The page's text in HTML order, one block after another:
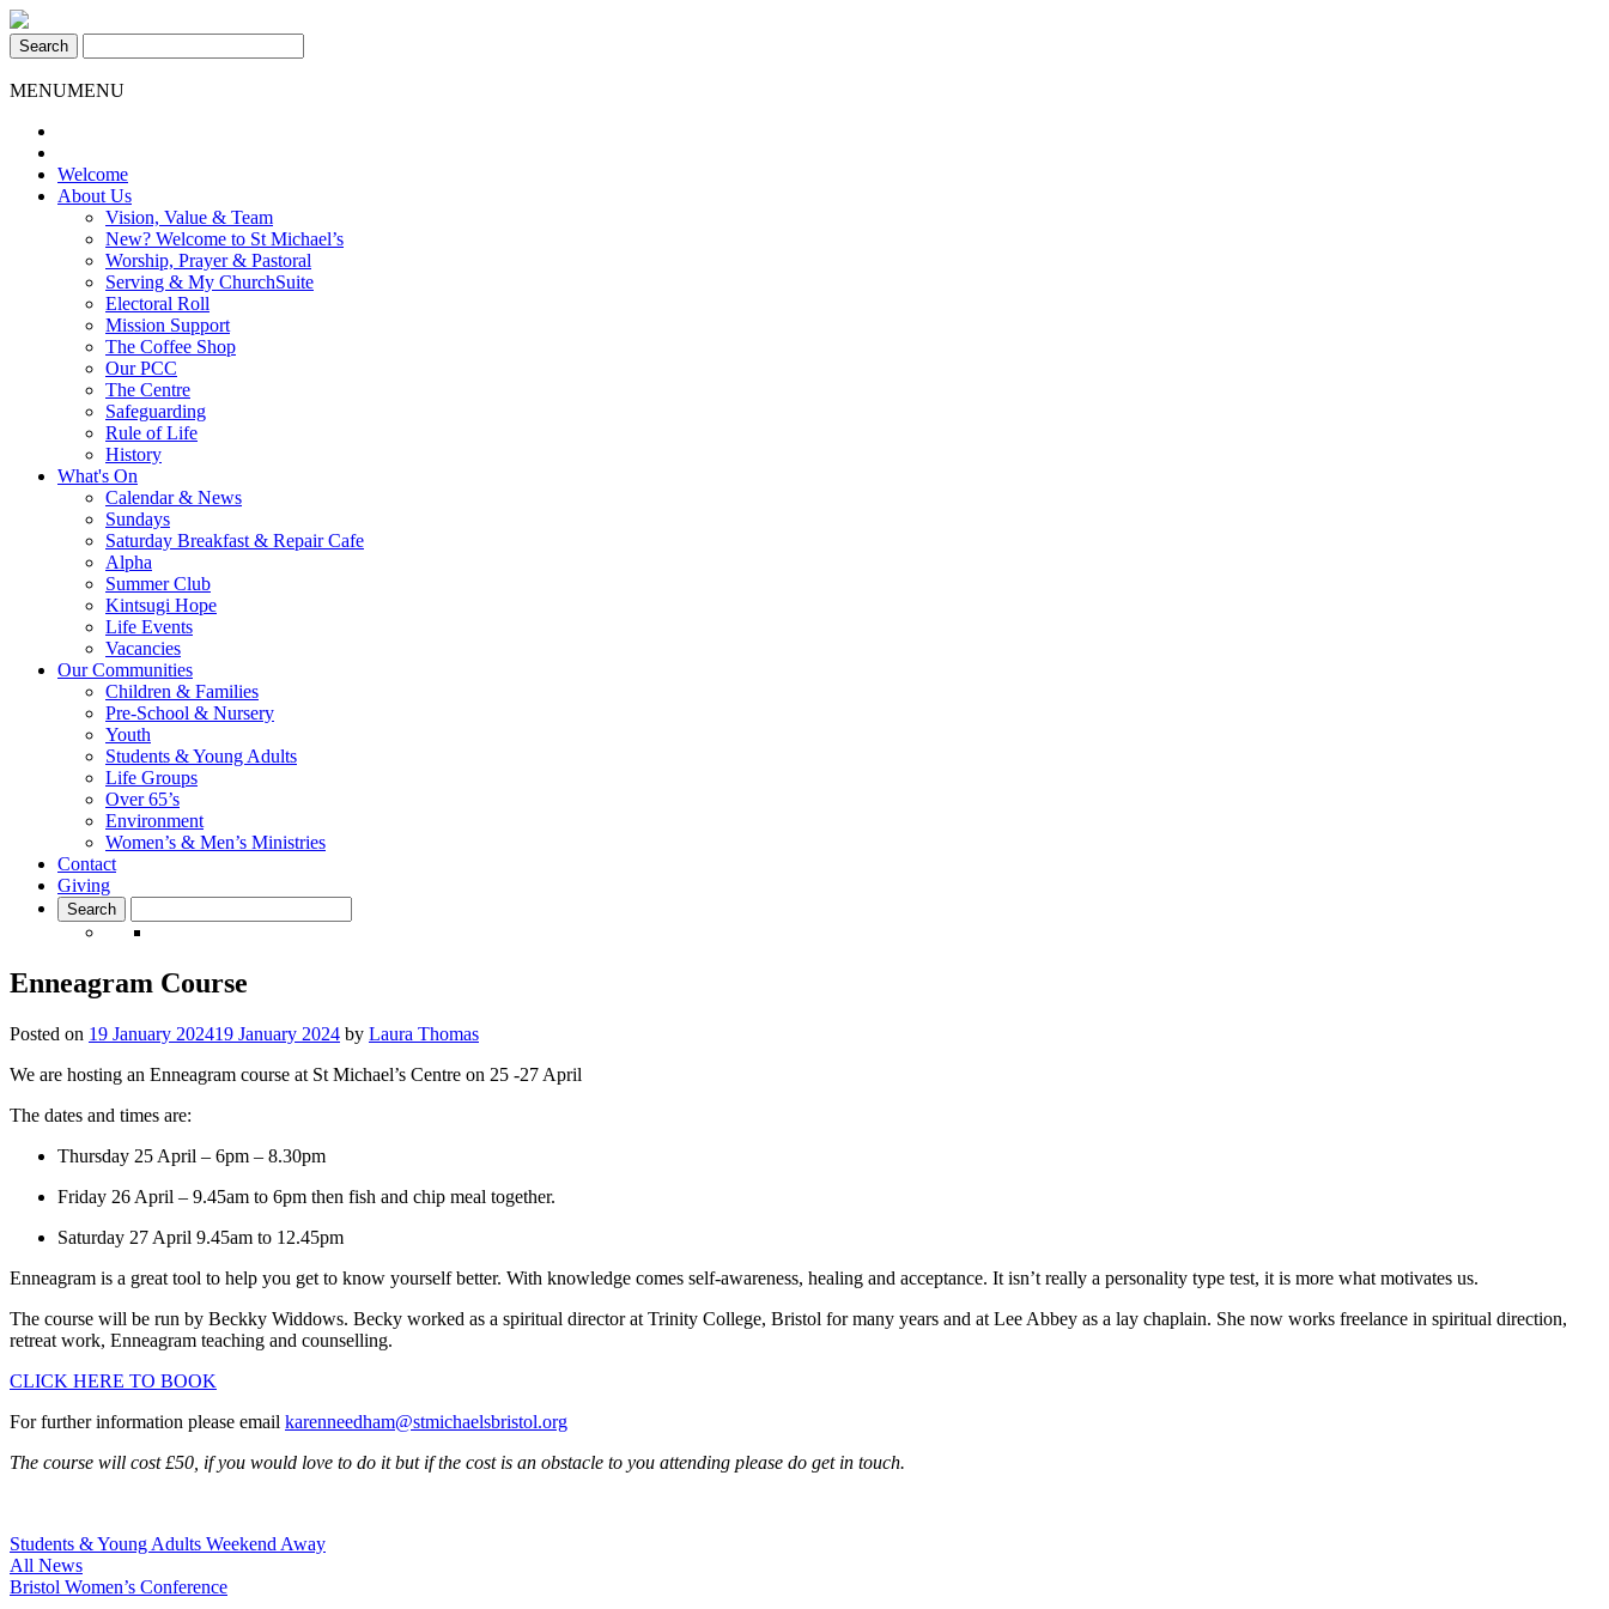
Skip
to
content
St Michael's Church, Stoke Gifford
Living to make a difference
MENUMENU
Welcome
About Us
Vision, Value & Team
New? Welcome to St Michael’s
Worship, Prayer & Pastoral
Serving & My ChurchSuite
Electoral Roll
Mission Support
The Coffee Shop
Our PCC
The Centre
Safeguarding
Rule of Life
History
What's On
Calendar & News
Sundays
Saturday Breakfast & Repair Cafe
Alpha
Summer Club
Kintsugi Hope
Life Events
Vacancies
Our Communities
Children & Families
Pre-School & Nursery
Youth
Students & Young Adults
Life Groups
Over 65’s
Environment
Women’s & Men’s Ministries
Contact
Giving
Enneagram Course
Posted on 19 January 202419 January 2024 by Laura Thomas
We are hosting an Enneagram course at St Michael’s Centre on 25 -27 April
The dates and times are:
Thursday 25 April – 6pm – 8.30pm
Friday 26 April – 9.45am to 6pm then fish and chip meal together.
Saturday 27 April 9.45am to 12.45pm
Enneagram is a great tool to help you get to know yourself better. With knowledge comes self-awareness, healing and acceptance. It isn’t really a personality type test, it is more what motivates us.
The course will be run by Beckky Widdows. Becky worked as a spiritual director at Trinity College, Bristol for many years and at Lee Abbey as a lay chaplain. She now works freelance in spiritual direction,
retreat work, Enneagram teaching and counselling.
CLICK HERE TO BOOK
For further information please email karenneedham@stmichaelsbristol.org
The course will cost £50, if you would love to do it but if the cost is an obstacle to you attending please do get in touch.
Post
navigation
Students & Young Adults Weekend Away
All News
Bristol Women’s Conference